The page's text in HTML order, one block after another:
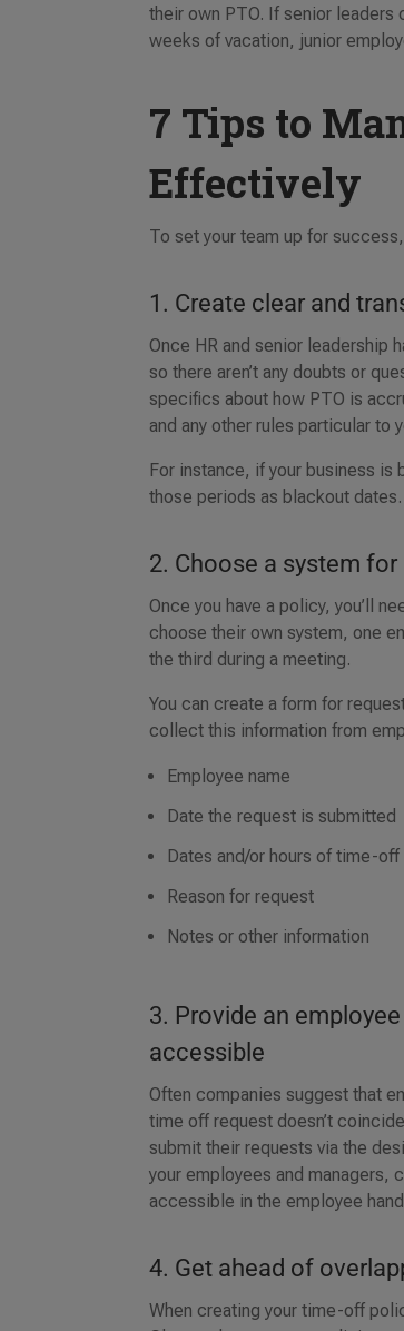
their own PTO. If senior leaders
weeks of vacation, junior
7 Tips to
Effectively
To set your team up for
1. Create clear and
Once HR and senior leadership
so there aren’t any doubts or
specifics about how PTO is
and any other rules particular to
For instance, if your business
those periods as blackout dates.
2. Choose a system
Once you have a policy, you’ll
choose their own system, one
the third during a meeting.
You can create a form for
collect this information from
Employee name
Date the request is submitted
Dates and/or hours of time-
Reason for request
Notes or other information
3. Provide an
accessible
Often companies suggest that
time off request doesn’t
submit their requests via the
your employees and managers,
accessible in the employee
4. Get ahead of
When creating your time-off